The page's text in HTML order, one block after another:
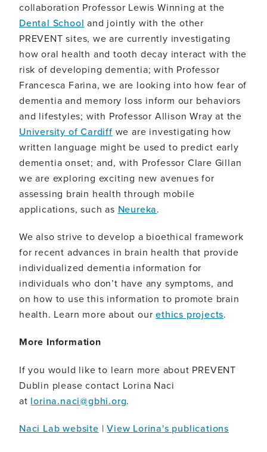
collaboration Professor Lewis Winning at the
Dental School and jointly with the other
PREVENT sites, we are currently investigating
how oral health and tooth decay interact with the
risk of developing dementia; with Professor
Francesca Farina, we are looking into how fear of
dementia and memory loss inform our behaviors
and lifestyles; with Professor Allison Wray at the
University of Cardiff we are investigating how
written language might be used to predict early
dementia onset; and, with Professor Clare Gillan
we are exploring exciting new avenues for
assessing brain health through mobile
applications, such as Neureka.
We also strive to develop a bioethical framework
for recent advances in brain health that provide
individualized dementia information for
individuals who don’t have any symptoms, and
on how to use this information to promote brain
health. Learn more about ourethics projects.
More Information
If you would like to learn more about PREVENT
Dublin please contact Lorina Naci
at lorina.naci@gbhi.org.
Naci Lab website |View Lorina's publications